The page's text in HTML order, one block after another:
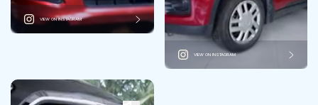
VIEW ON INSTAGRAM
VIEW ON INSTAGRAM